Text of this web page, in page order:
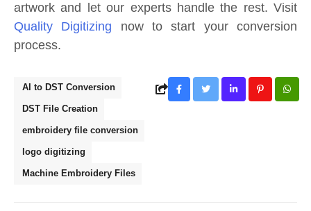
artwork and let our experts handle the rest. Visit
Quality Digitizing now to start your conversion
process.
AI to DST Conversion
DST File Creation
embroidery file conversion
logo digitizing
Machine Embroidery Files